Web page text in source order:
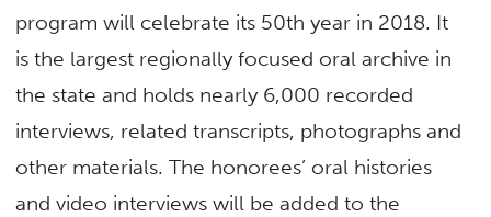
program will celebrate its 50th year in 2018. It
is the largest regionally focused oral archive in
the state and holds nearly 6,000 recorded
interviews, related transcripts, photographs and
other materials. The honorees’ oral histories
and video interviews will be added to the